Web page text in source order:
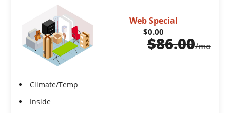
Web Special
$0.00
$86.00/mo
Climate/Temp
Inside